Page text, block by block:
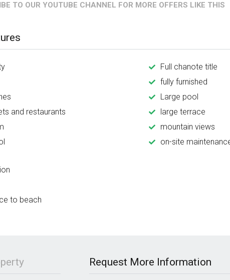
TO OUR YOUTUBE CHANNEL FOR MORE OFFERS LIKE THIS
and restaurants
Full chanote title
fully furnished
Large pool
large terrace
mountain views
on-site
to beach
Request More Information